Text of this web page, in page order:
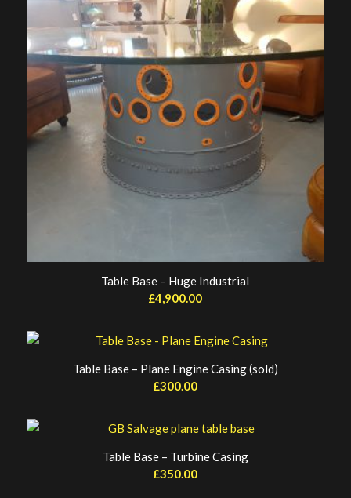
Table Base – Huge Industrial
£4,900.00
Table Base – Plane Engine Casing (sold)
£300.00
Table Base – Turbine Casing
£350.00